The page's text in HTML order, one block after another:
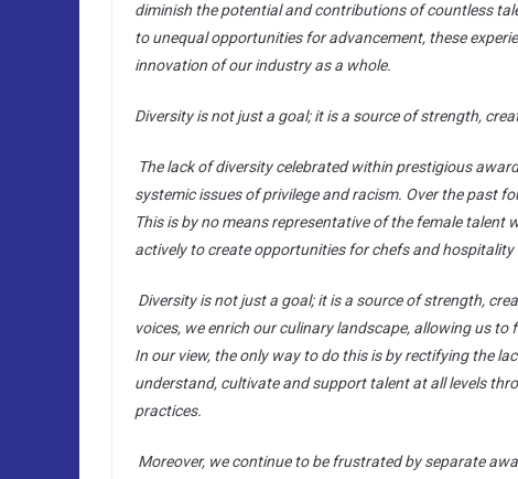
diminish the potential and contributions of countless
to unequal opportunities for advancement, these
innovation of our industry as a whole.
Diversity is not just a goal; it is a source of strength,
The lack of diversity celebrated within prestigious
systemic issues of privilege and racism. Over the past
This is by no means representative of the female
actively to create opportunities for chefs and
Diversity is not just a goal; it is a source of strength,
voices, we enrich our culinary landscape, allowing us
In our view, the only way to do this is by rectifying the
understand, cultivate and support talent at all levels
practices.
Moreover, we continue to be frustrated by separate